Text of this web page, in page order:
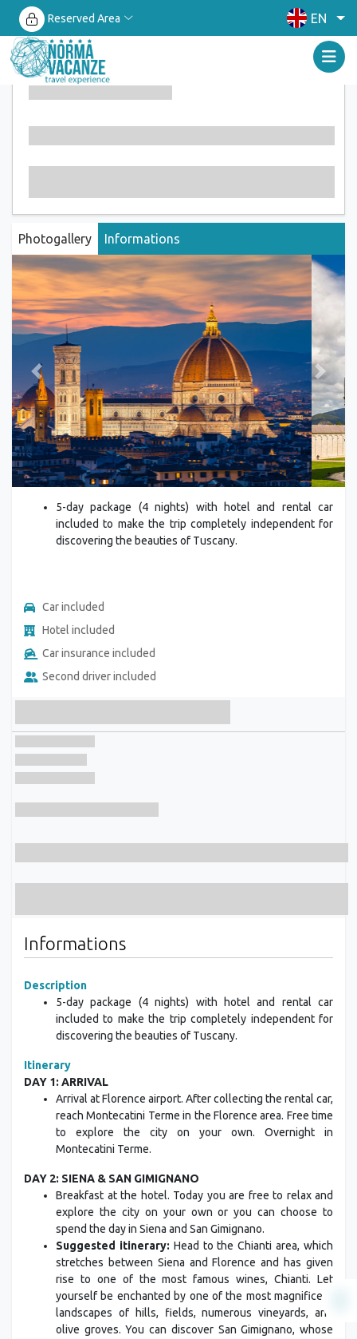
Reserved Area EN
Photogallery Informations
Previous Next
5-day package (4 nights) with hotel and rental car
included to make the trip completely independent for
discovering the beauties of Tuscany.
Car included
Hotel included
Car insurance included
Second driver included
Informations
Description
5-day package (4 nights) with hotel and rental car
included to make the trip completely independent for
discovering the beauties of Tuscany.
Itinerary
DAY 1: ARRIVAL
Arrival at Florence airport. After collecting the rental car,
reach Montecatini Terme in the Florence area. Free time
to explore the city on your own. Overnight in
Montecatini Terme.
DAY 2: SIENA & SAN GIMIGNANO
Breakfast at the hotel. Today you are free to relax and
explore the city on your own or you can choose to
spend the day in Siena and San Gimignano.
Suggested itinerary: Head to the Chianti area, which
stretches between Siena and Florence and has given
rise to one of the most famous wines, Chianti. Let
yourself be enchanted by one of the most magnificent
landscapes of hills, fields, numerous vineyards, and
olive groves. You can discover San Gimignano, whose